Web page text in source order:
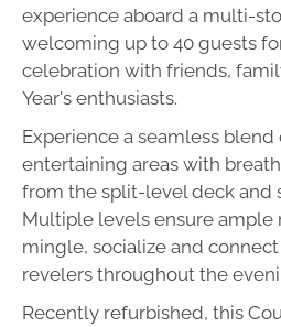
experience aboard a multi-
welcoming up to 40 guests
celebration with friends,
Year's enthusiasts.
Experience a seamless
entertaining areas with
from the split-level deck and
Multiple levels ensure ample
mingle, socialize and
revelers throughout the
Recently refurbished, this